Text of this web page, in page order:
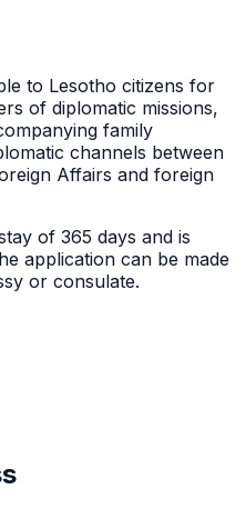
to Lesotho citizens for
of diplomatic missions,
family
channels between
Affairs and foreign
of 365 days and is
application can be made
or consulate.